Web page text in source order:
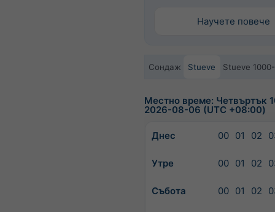
Научете повече
Сондаж Stueve Stueve
Местно време: Четвъртък
2026-08-06 (UTC +08:00)
Днес 00 01 02
Утре 00 01 02
Събота 00 01 02